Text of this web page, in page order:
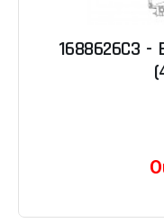
1688626C3